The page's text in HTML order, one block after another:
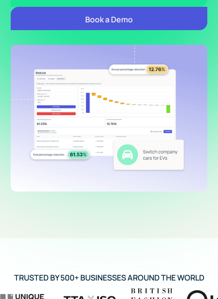
Book a Demo
TRUSTED BY 500+ BUSINESSES AROUND THE WORLD